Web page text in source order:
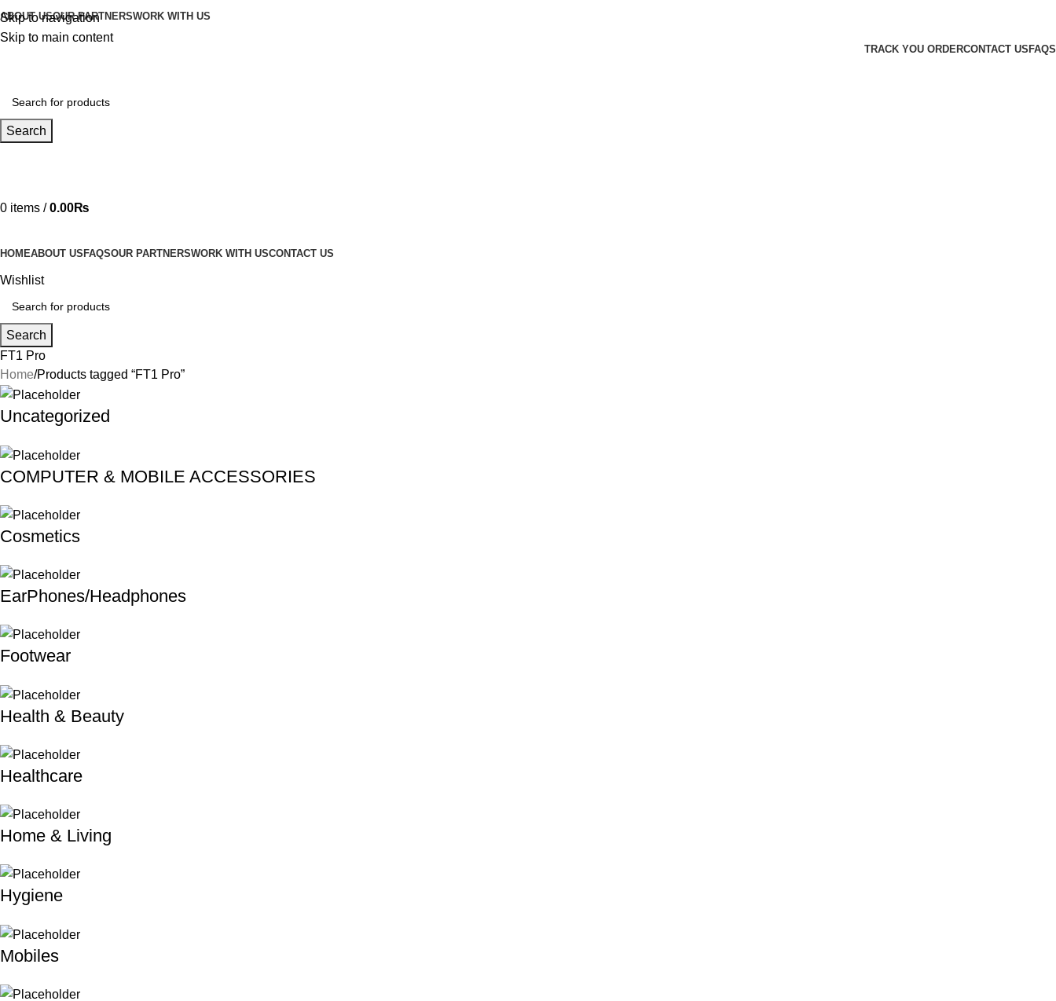
Skip to navigation
Skip to main content
ABOUT USOUR PARTNERSWORK WITH US
TRACK YOU ORDERCONTACT US FAQS
Search
0 items / 0.00₨
HOMEABOUT US FAQSOUR PARTNERSWORK WITH USCONTACT US
Wishlist
Search
FT1 Pro
Home Products tagged “FT1 Pro”
Uncategorized
COMPUTER & MOBILE ACCESSORIES
Cosmetics
EarPhones/Headphones
Footwear
Health & Beauty
Healthcare
Home & Living
Hygiene
Mobiles